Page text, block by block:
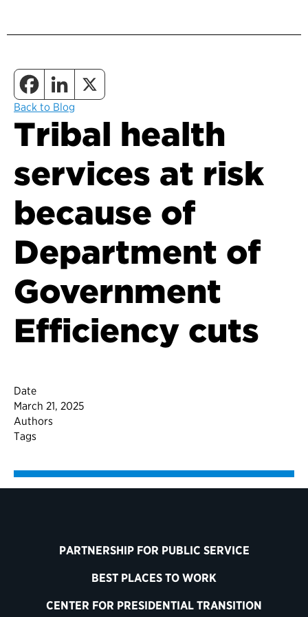
Back to Blog
Tribal health
services at risk
because of
Department of
Government
Efficiency cuts
Date
March 21, 2025
Authors
Tags
PARTNERSHIP FOR PUBLIC SERVICE
BEST PLACES TO WORK
CENTER FOR PRESIDENTIAL TRANSITION